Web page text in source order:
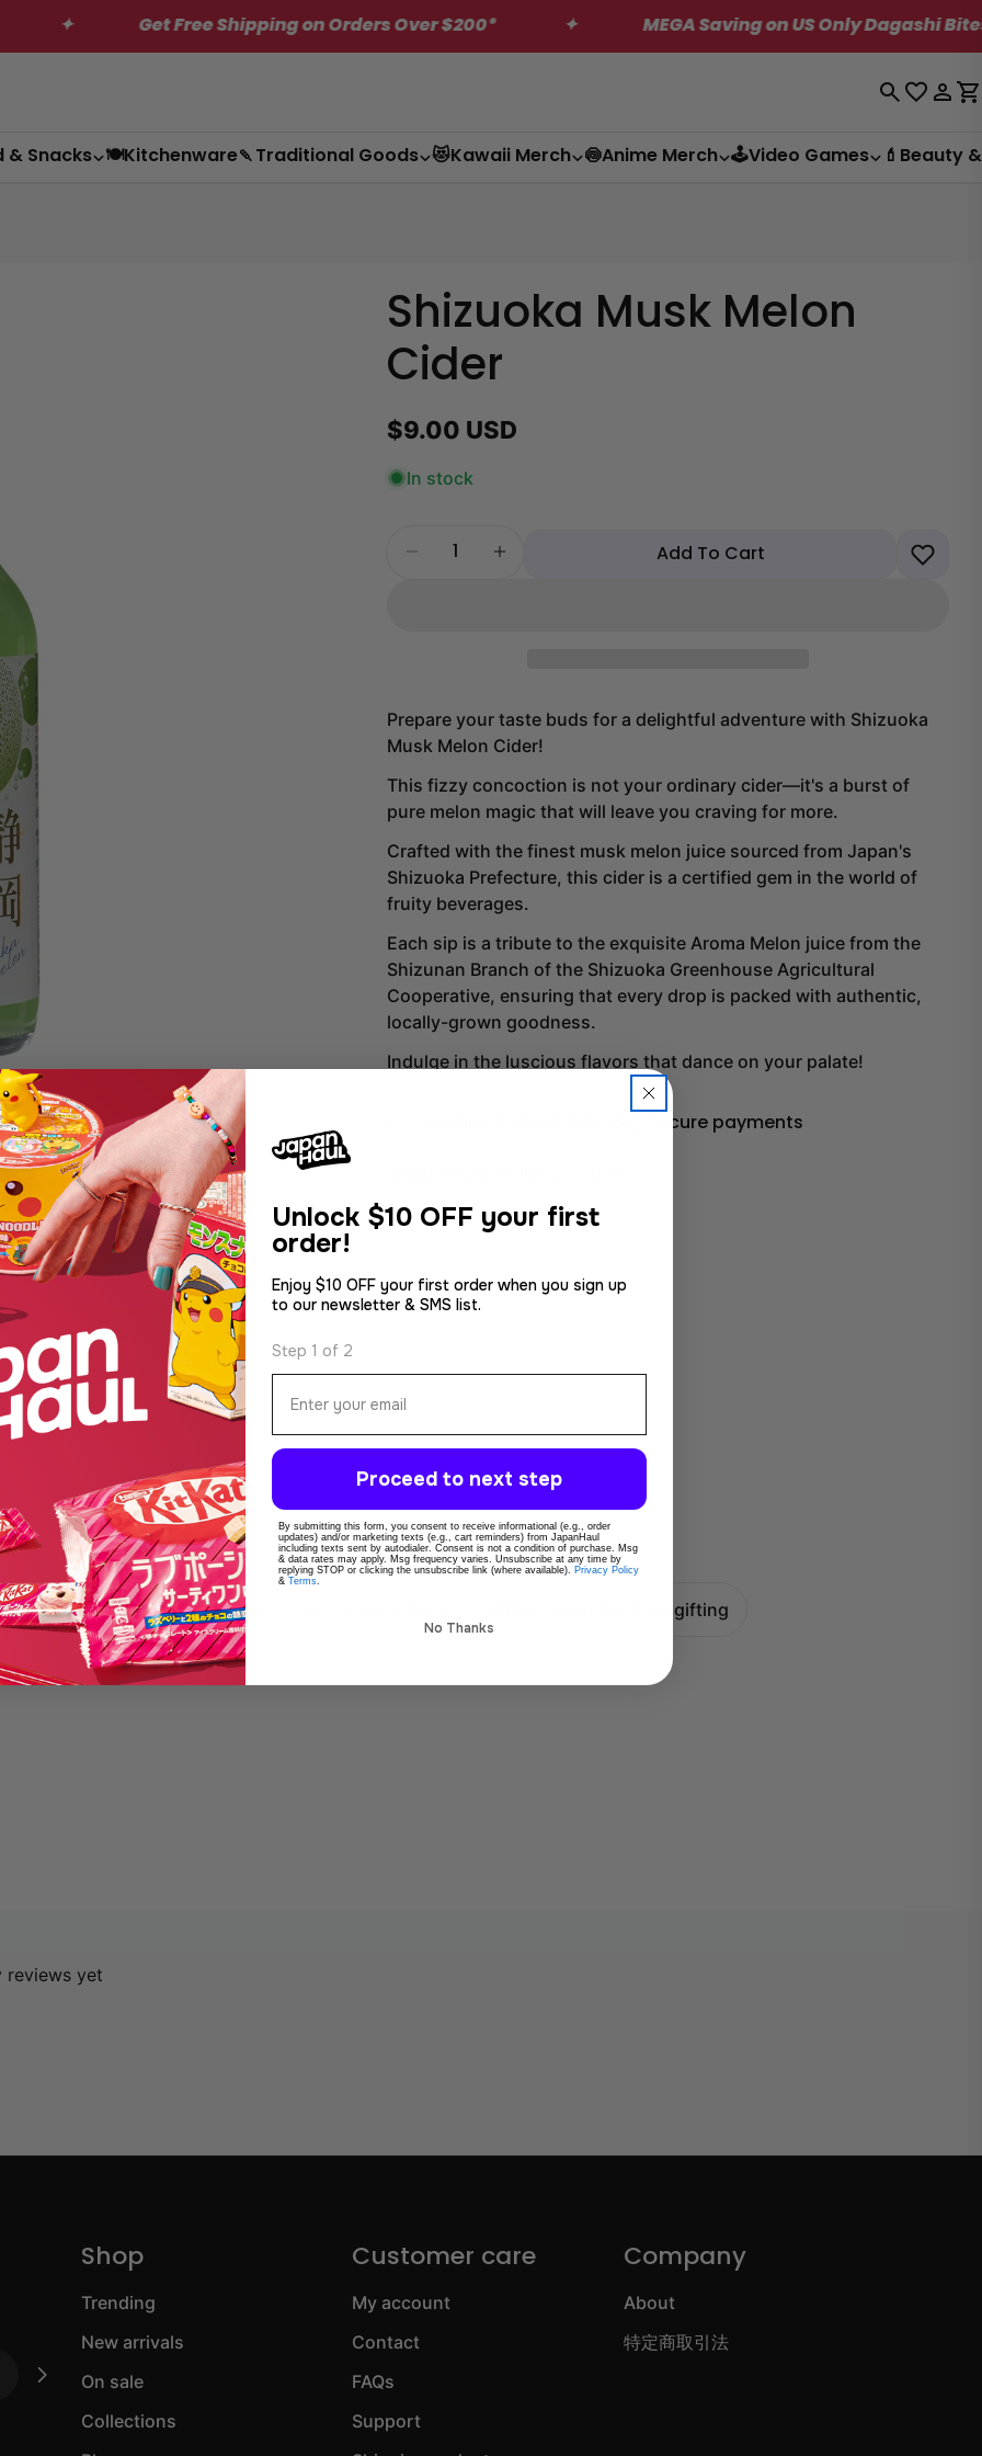
Get Free Shipping on Orders Over $200* ✦ MEGA Saving on US Only Dagashi Bites Box!
Log
& Snacks 🍽️Kitchenware🍡Traditional Goods 😻Kawaii Merch 🍥Anime Merch 🕹️Video Games 💄Beauty
2 in modal
Shizuoka Musk Melon
Cider
Regular
price
$9.00 USD
In stock
Quantity
Decrease quantity for Shizuoka Musk Melon Cider
Increase quantity for Shizuoka Musk Melon Cider
Add To Cart
Prepare your taste buds for a delightful adventure with Shizuoka
Musk Melon Cider!
This fizzy concoction is not your ordinary cider—it's a burst of
pure melon magic that will leave you craving for more.
Crafted with the finest musk melon juice sourced from Japan's
Shizuoka Prefecture, this cider is a certified gem in the world of
fruity beverages.
Each sip is a tribute to the exquisite Aroma Melon juice from the
Shizunan Branch of the Shizuoka Greenhouse Agricultural
Cooperative, ensuring that every drop is packed with authentic,
locally-grown goodness.
Indulge in the luscious flavors that dance on your palate!
Secure payments
Share this product
Share
Share
on
Share
on
100% Original product Recommended for gifting
reviews yet
Shop
Trending
New arrivals
On sale
Collections
Customer care
My account
Contact
FAQs
Support
Company
About
特定商取引法
Unlock $10 OFF your first
order!
Enjoy $10 OFF your first order when you sign up
to our newsletter & SMS list.
Step 1 of 2
Proceed to next step
By submitting this form, you consent to receive informational (e.g., order
updates) and/or marketing texts (e.g., cart reminders) from JapanHaul
including texts sent by autodialer. Consent is not a condition of purchase. Msg
& data rates may apply. Msg frequency varies. Unsubscribe at any time by
replying STOP or clicking the unsubscribe link (where available). Privacy Policy
& Terms.
No Thanks